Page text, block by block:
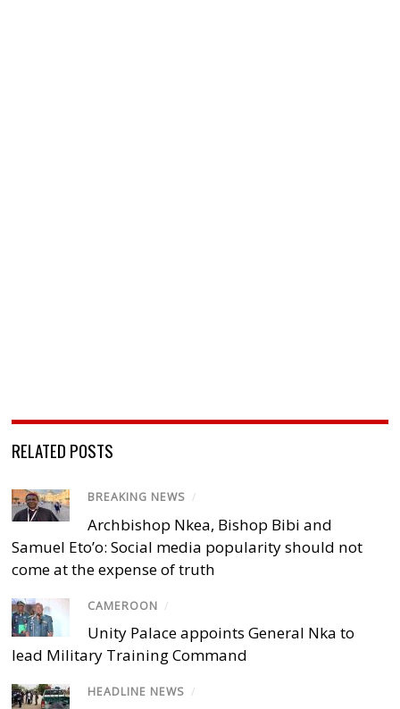
RELATED POSTS
BREAKING NEWS /
Archbishop Nkea, Bishop Bibi and
Samuel Eto’o: Social media popularity should not
come at the expense of truth
CAMEROON /
Unity Palace appoints General Nka to
lead Military Training Command
HEADLINE NEWS /